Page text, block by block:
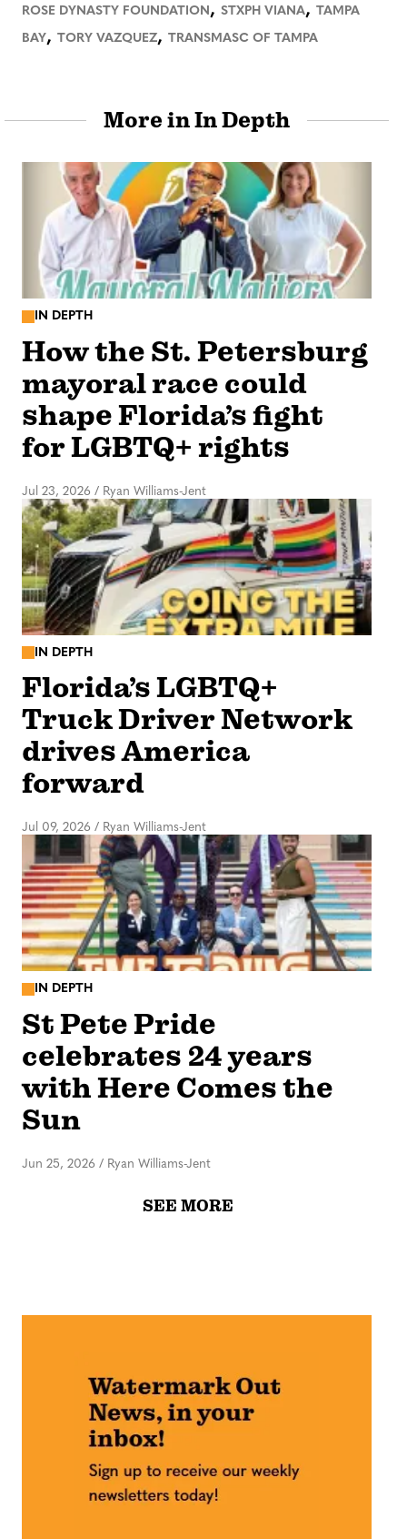
ROSE DYNASTY FOUNDATION, STXPH VIANA, TAMPA
BAY, TORY VAZQUEZ, TRANSMASC OF TAMPA
More in In Depth
IN DEPTH
How the St. Petersburg
mayoral race could
shape Florida’s fight
for LGBTQ+ rights
Jul 23, 2026 / Ryan Williams-Jent
IN DEPTH
Florida’s LGBTQ+
Truck Driver Network
drives America
forward
Jul 09, 2026 / Ryan Williams-Jent
IN DEPTH
St Pete Pride
celebrates 24 years
with Here Comes the
Sun
Jun 25, 2026 / Ryan Williams-Jent
SEE MORE